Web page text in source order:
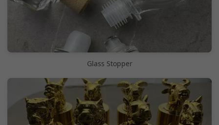
Glass Stopper